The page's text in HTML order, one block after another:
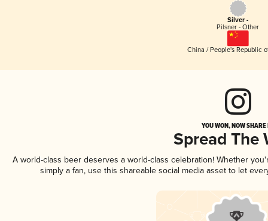
Silver -
Pilsner - Other
China / People's Republic
YOU WON, NOW
Spread The
A world-class beer deserves a world-class celebration! Whether
simply a fan, use this shareable social media asset to let